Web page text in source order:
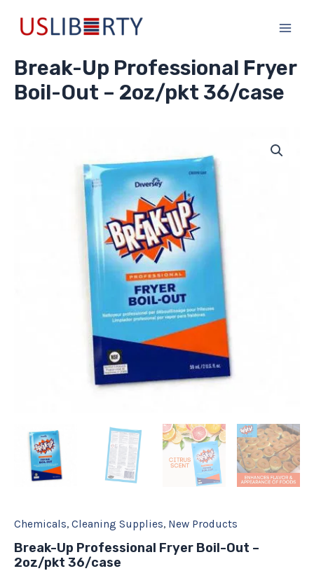
Break-Up Professional Fryer
Boil-Out – 2oz/pkt 36/case
Chemicals, Cleaning Supplies, New Products
Break-Up Professional Fryer Boil-Out –
2oz/pkt 36/case